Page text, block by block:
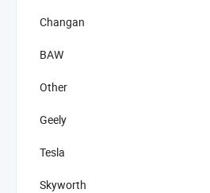
Changan
BAW
Other
Geely
Tesla
Skyworth